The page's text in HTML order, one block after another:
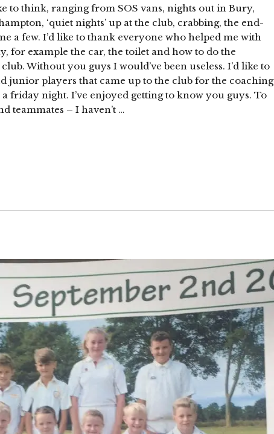
to think, ranging from SOS vans, nights out in Bury,
‘quiet nights’ up at the club, crabbing, the end-
a few. I’d like to thank everyone who helped me with
for example the car, the toilet and how to do the
Without you guys I would’ve been useless. I’d like to
junior players that came up to the club for the coaching
friday night. I’ve enjoyed getting to know you guys. To
teammates – I haven’t …